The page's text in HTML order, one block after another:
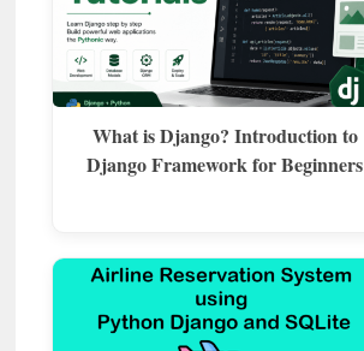
What is Django? Introduction to
Django Framework for Beginners